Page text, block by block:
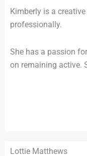
Kimberly is a
professionally.
She has a passion
on remaining active.
Lottie Matthews